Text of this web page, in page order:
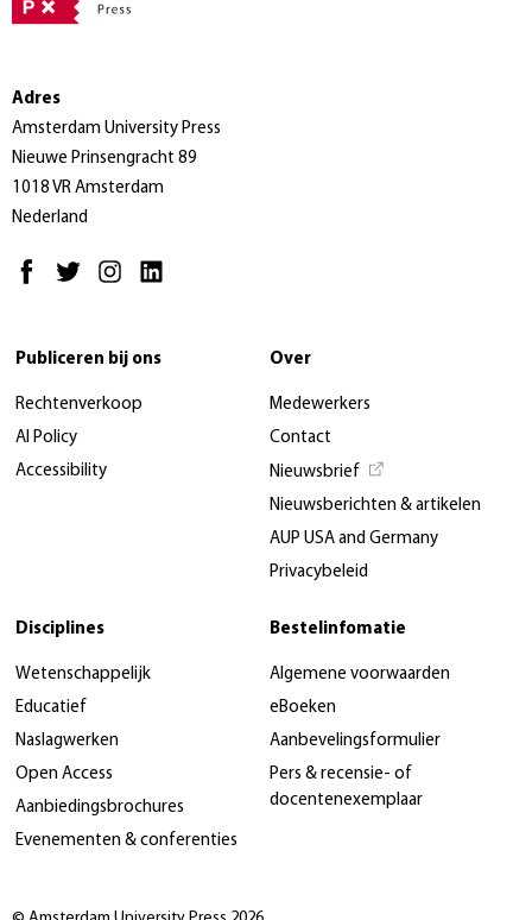
Adres
Amsterdam University Press
Nieuwe Prinsengracht 89
1018 VR Amsterdam
Nederland
Publiceren bij ons
Rechtenverkoop
AI Policy
Accessibility
Over
Medewerkers
Contact
Nieuwsbrief
Nieuwsberichten & artikelen
AUP USA and Germany
Privacybeleid
Disciplines
Wetenschappelijk
Educatief
Naslagwerken
Open Access
Aanbiedingsbrochures
Evenementen & conferenties
Bestelinfomatie
Algemene voorwaarden
eBoeken
Aanbevelingsformulier
Pers & recensie- of
docentenexemplaar